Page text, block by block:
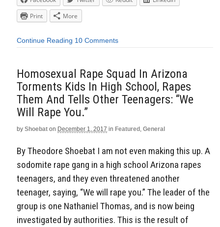
Print
More
Continue Reading 10 Comments
Homosexual Rape Squad In Arizona
Torments Kids In High School, Rapes
Them And Tells Other Teenagers: “We
Will Rape You.”
by Shoebat on December 1, 2017 in Featured , General
By Theodore Shoebat I am not even making this up. A
sodomite rape gang in a high school Arizona rapes
teenagers, and they even threatened another
teenager, saying, “We will rape you.” The leader of the
group is one Nathaniel Thomas, and is now being
investigated by authorities. This is the result of